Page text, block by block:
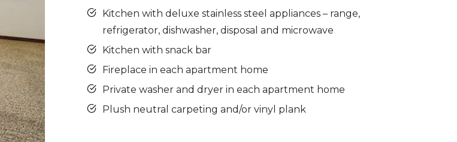
Kitchen with deluxe stainless steel appliances – range,
refrigerator, dishwasher, disposal and microwave
Kitchen with snack bar
Fireplace in each apartment home
Private washer and dryer in each apartment home
Plush neutral carpeting and/or vinyl plank